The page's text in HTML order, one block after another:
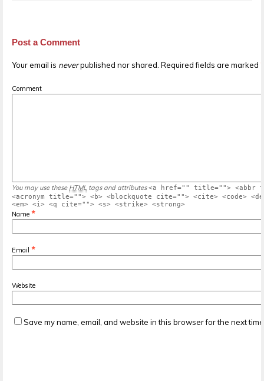
Post a Comment
Your email is neverpublished nor shared. Required fields are marked *
Comment
You may use these HTML tags and attributes <a href="" title=""> <abbr
<acronym title=""> <b> <blockquote cite=""> <cite> <code>
<em> <i> <q cite=""> <s> <strike> <strong>
Name *
Email *
Website
Save my name, email, and website in this browser for the next